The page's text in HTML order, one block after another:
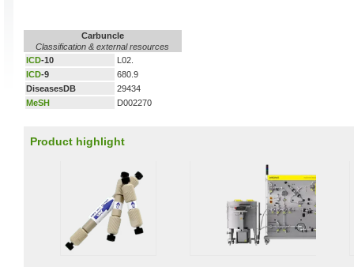
Carbuncle
Classification & external resources
ICD-10
L02.
ICD-9
680.9
DiseasesDB
29434
MeSH
D002270
Product highlight